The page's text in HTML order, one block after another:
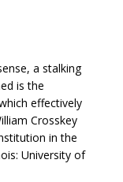
a stalking
is the
effectively
Crosskey
in the
University of